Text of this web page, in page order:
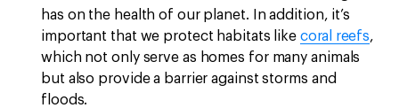
has on the health of our planet. In addition, it’s
important that we protect habitats like coral reefs,
which not only serve as homes for many animals
but also provide a barrier against storms and
floods.